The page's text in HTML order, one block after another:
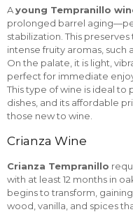
Ayoung Tempranillo
prolonged barrel
stabilization. This
intense fruity aromas, such
On the palate, it is light,
perfect for immediate
This type of wine is ideal to
dishes, and its affordable
those new to wine.
Crianza Wine
Crianza Tempranillo
with at least 12 months in
begins to transform,
wood, vanilla, and spices